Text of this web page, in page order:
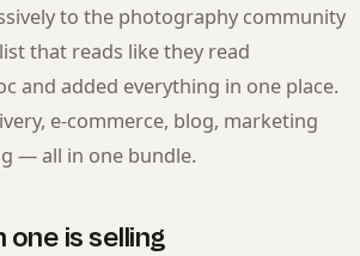
to the photography community
that reads like they read
and added everything in one place.
e-commerce, blog, marketing
— all in one bundle.
is selling